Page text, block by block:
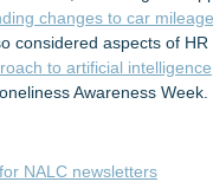
changes to car
considered aspects of
to artificial intelligence
Awareness Week.
NALC newsletters